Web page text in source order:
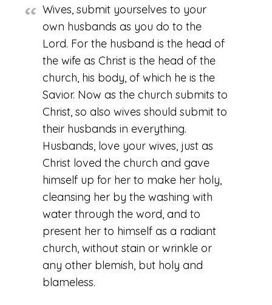
Wives, submit yourselves to your
own husbands as you do to the
Lord. For the husband is the head of
the wife as Christ is the head of the
church, his body, of which he is the
Savior. Now as the church submits to
Christ, so also wives should submit to
their husbands in everything.
Husbands, love your wives, just as
Christ loved the church and gave
himself up for her to make her holy,
cleansing her by the washing with
water through the word, and to
present her to himself as a radiant
church, without stain or wrinkle or
any other blemish, but holy and
blameless.